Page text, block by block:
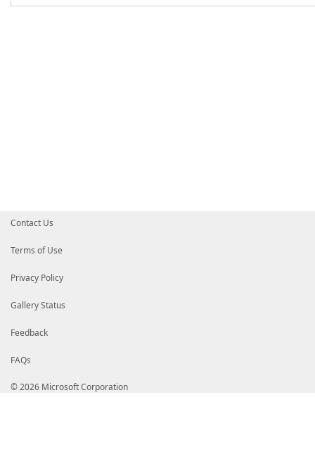
Contact Us
Terms of Use
Privacy Policy
Gallery Status
Feedback
FAQs
© 2026 Microsoft Corporation